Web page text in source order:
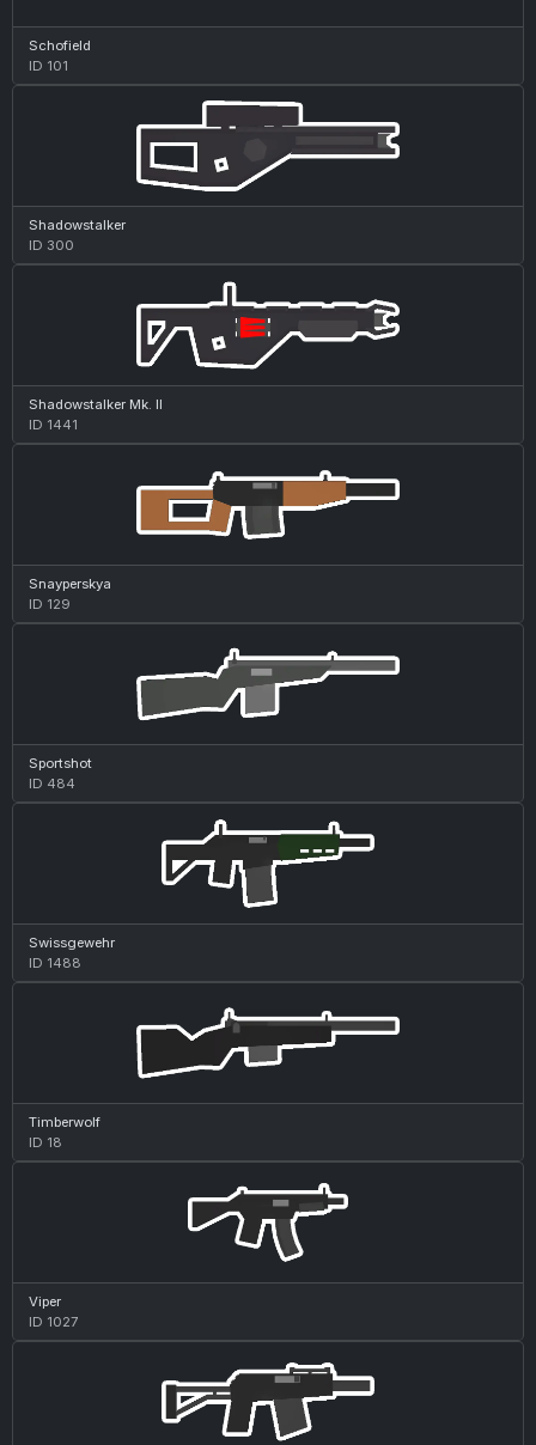
Schofield
ID 101
Shadowstalker
ID 300
Shadowstalker Mk. II
ID 1441
Snayperskya
ID 129
Sportshot
ID 484
Swissgewehr
ID 1488
Timberwolf
ID 18
Viper
ID 1027